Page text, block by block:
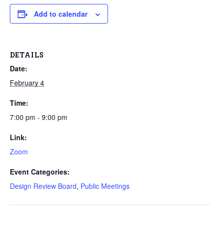
Add to calendar
DETAILS
Date:
February 4
Time:
7:00 pm - 9:00 pm
Link:
Zoom
Event Categories:
Design Review Board, Public Meetings